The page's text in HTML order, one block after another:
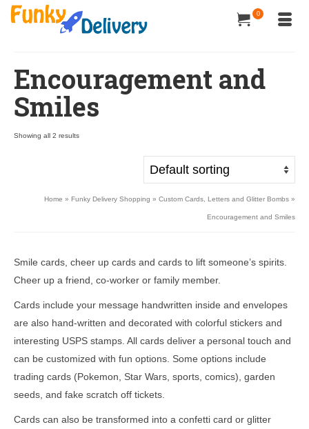
0
Encouragement and
Smiles
Showing all 2 results
Home » Funky Delivery Shopping » Custom Cards, Letters and Glitter Bombs »
Encouragement and Smiles
Smile cards, cheer up cards and cards to lift someone’s spirits.
Cheer up a friend, co-worker or family member.
Cards include your message handwritten inside and envelopes
are also hand-written and decorated with colorful stickers and
interesting USPS stamps. All cards deliver a personal touch and
can be customized with fun options. Some options include
trading cards (Pokemon, Star Wars, sports, comics), garden
seeds, and fake scratch off tickets.
Cards can also be transformed into a confetti card or glitter